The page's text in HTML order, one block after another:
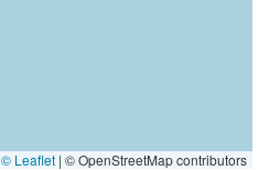
© Leaflet | © OpenStreetMap contributors